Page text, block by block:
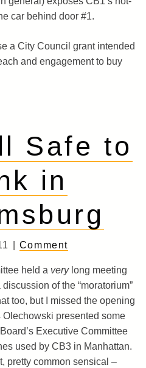
car behind door #1.
a City Council grant intended
and engagement to buy
Safe to
in
| Comment
held a verylong meeting
of the “moratorium”
too, but I missed the opening
presented some
Executive Committee
used by CB3 in Manhattan.
pretty common sensical –